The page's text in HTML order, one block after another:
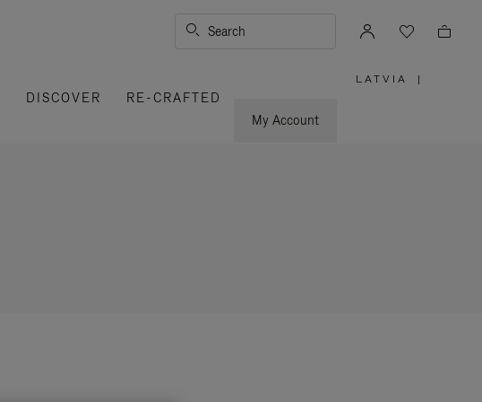
Search
DISCOVER
RE-CRAFTED
My Account
LATVIA |